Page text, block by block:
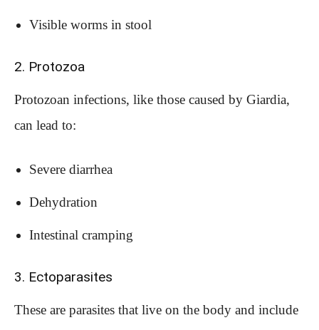
Visible worms in stool
2. Protozoa
Protozoan infections, like those caused by Giardia,
can lead to:
Severe diarrhea
Dehydration
Intestinal cramping
3. Ectoparasites
These are parasites that live on the body and include